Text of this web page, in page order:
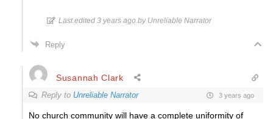
Last edited 3 years ago by Unreliable Narrator
Reply
Susannah Clark
Reply to Unreliable Narrator 3 years ago
No church community will have a complete uniformity of